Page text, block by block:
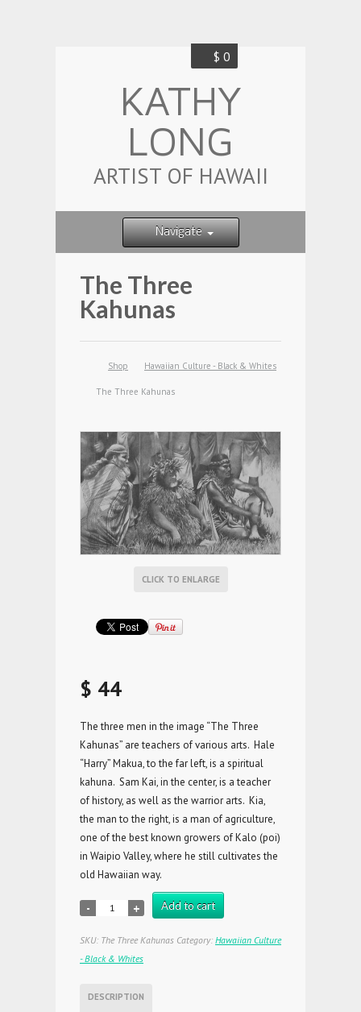
$ 0
KATHY
LONG
ARTIST OF HAWAII
Navigate
The Three
Kahunas
Shop Hawaiian Culture - Black & Whites
The Three Kahunas
CLICK TO ENLARGE
$ 44
The three men in the image “The Three
Kahunas” are teachers of various arts. Hale
“Harry” Makua, to the far left, is a spiritual
kahuna. Sam Kai, in the center, is a teacher
of history, as well as the warrior arts. Kia,
the man to the right, is a man of agriculture,
one of the best known growers of Kalo (poi)
in Waipio Valley, where he still cultivates the
old Hawaiian way.
Add to cart
SKU: The Three Kahunas Category: Hawaiian Culture
- Black & Whites
DESCRIPTION